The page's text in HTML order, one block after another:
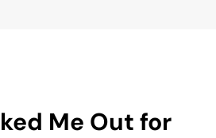
Me Out for